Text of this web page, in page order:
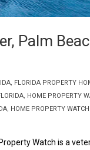
, FLORIDA PROPERTY
, HOME PROPERTY
, HOME PROPERTY WATCH
Palm
Watch is a